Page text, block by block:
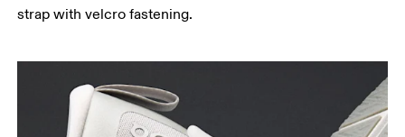
strap with velcro fastening.